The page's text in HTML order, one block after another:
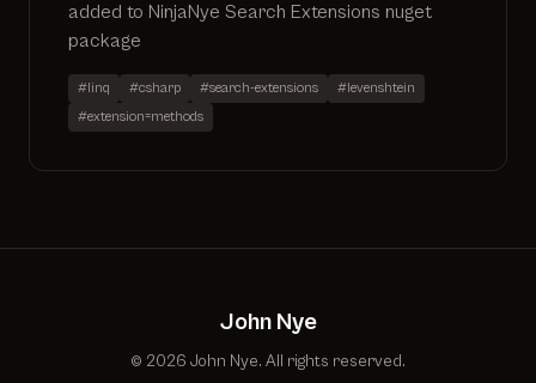
added to NinjaNye Search Extensions nuget
package
#linq #csharp #search-extensions
#levenshtein
#extension=methods
John Nye
© 2026 John Nye. All rights reserved.